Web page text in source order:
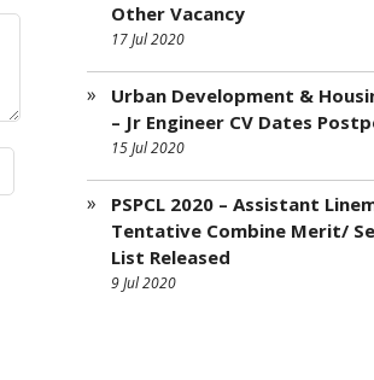
Other Vacancy
17 Jul 2020
Urban Development &
– Jr Engineer CV Dates
15 Jul 2020
PSPCL 2020 – Assistant
Tentative Combine Merit/
List Released
9 Jul 2020